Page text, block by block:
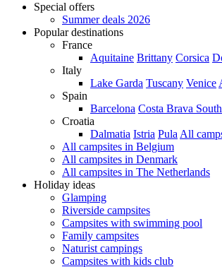
Special offers
Summer deals 2026
Popular destinations
France
Aquitaine Brittany Corsica
Italy
Lake Garda Tuscany Venice
Spain
Barcelona Costa Brava
Croatia
Dalmatia Istria Pula All
All campsites in Belgium
All campsites in Denmark
All campsites in The Netherlands
Holiday ideas
Glamping
Riverside campsites
Campsites with swimming pool
Family campsites
Naturist campings
Campsites with kids club